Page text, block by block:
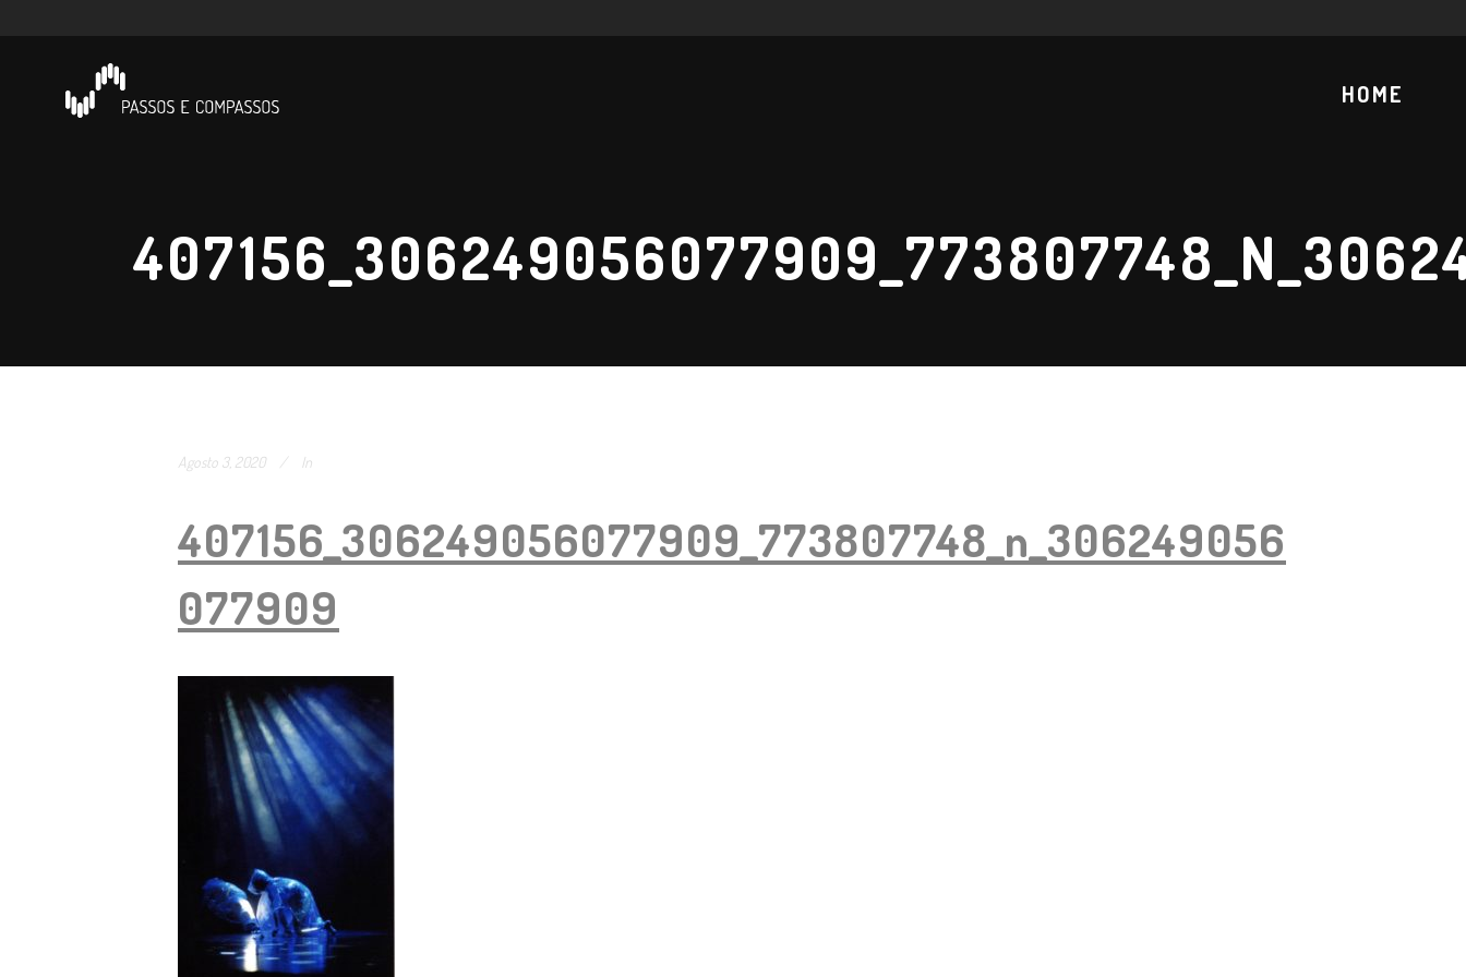
HOME
Agosto 3, 2020 In
407156_306249056077909_773807748_n_306249056
077909